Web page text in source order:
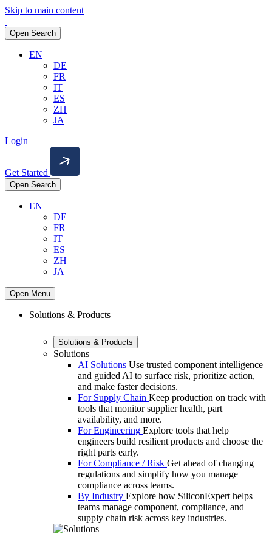
Skip to main content
Open Search
EN
DE
FR
IT
ES
ZH
JA
Login
Get Started
Open Search
EN
DE
FR
IT
ES
ZH
JA
Open Menu
Solutions & Products
Solutions & Products
Solutions
AI Solutions Use trusted component intelligence
and guided AI to surface risk, prioritize action,
and make faster decisions.
For Supply Chain Keep production on track with
tools that monitor supplier health, part
availability, and more.
For Engineering Explore tools that help
engineers build resilient products and choose the
right parts early.
For Compliance / Risk Get ahead of changing
regulations and simplify how you manage
compliance across teams.
By Industry Explore how SiliconExpert helps
teams manage component, compliance, and
supply chain risk across key industries.